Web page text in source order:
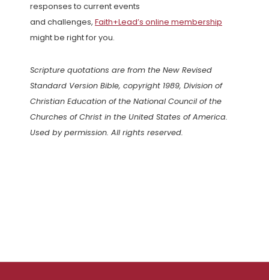
responses to current events
and challenges, Faith+Lead’s online membership
might be right for you.
Scripture quotations are from the New Revised
Standard Version Bible, copyright 1989, Division of
Christian Education of the National Council of the
Churches of Christ in the United States of America.
Used by permission. All rights reserved.